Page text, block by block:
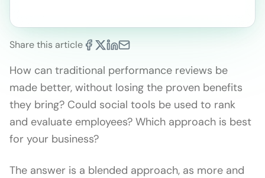
Share this article
How can traditional performance reviews be
made better, without losing the proven benefits
they bring? Could social tools be used to rank
and evaluate employees? Which approach is best
for your business?
The answer is a blended approach, as more and